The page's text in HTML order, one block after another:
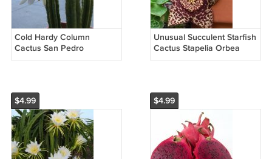
Cold Hardy Column
Cactus San Pedro
Trichocereus Pachanoi - 15
Unusual Succulent Starfish
Cactus Stapelia Orbea
variegata - 15 Seeds
$4.99 $4.99